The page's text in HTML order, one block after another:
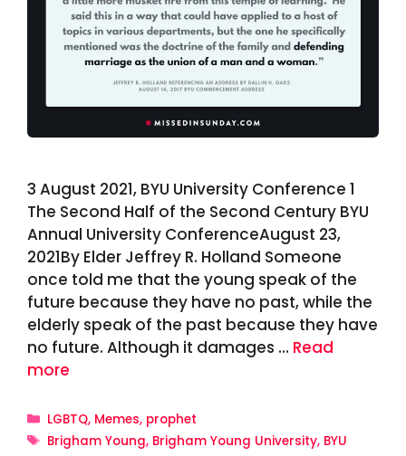
3 August 2021, BYU University Conference 1
The Second Half of the Second Century BYU
Annual University ConferenceAugust 23,
2021By Elder Jeffrey R. Holland Someone
once told me that the young speak of the
future because they have no past, while the
elderly speak of the past because they have
no future. Although it damages … Read
more
Categories
LGBTQ, Memes, prophet
Tags
Brigham Young, Brigham Young University, BYU